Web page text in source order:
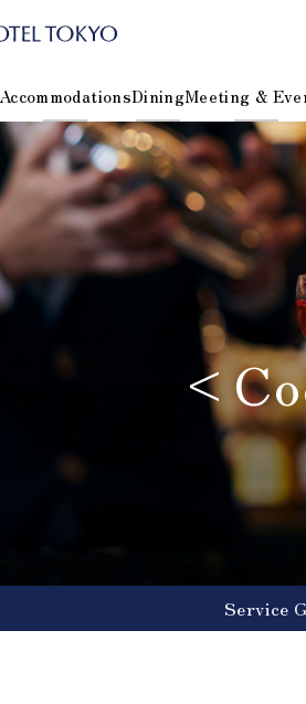
AccommodationsDiningMeeting &
Service